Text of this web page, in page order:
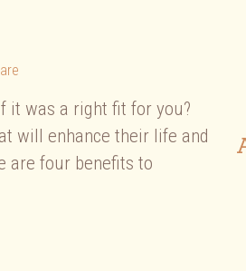
it was a right fit for you?
will enhance their life and
are four benefits to